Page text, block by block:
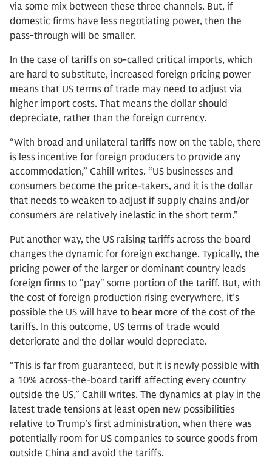
via some mix between these three channels. But, if
domestic firms have less negotiating power, then the
pass-through will be smaller.
In the case of tariffs on so-called critical imports, which
are hard to substitute, increased foreign pricing power
means that US terms of trade may need to adjust via
higher import costs. That means the dollar should
depreciate, rather than the foreign currency.
“With broad and unilateral tariffs now on the table, there
is less incentive for foreign producers to provide any
accommodation,” Cahill writes. “US businesses and
consumers become the price-takers, and it is the dollar
that needs to weaken to adjust if supply chains and/or
consumers are relatively inelastic in the short term.”
Put another way, the US raising tariffs across the board
changes the dynamic for foreign exchange. Typically, the
pricing power of the larger or dominant country leads
foreign firms to "pay" some portion of the tariff. But, with
the cost of foreign production rising everywhere, it’s
possible the US will have to bear more of the cost of the
tariffs. In this outcome, US terms of trade would
deteriorate and the dollar would depreciate.
“This is far from guaranteed, but it is newly possible with
a 10% across-the-board tariff affecting every country
outside the US,” Cahill writes. The dynamics at play in the
latest trade tensions at least open new possibilities
relative to Trump’s first administration, when there was
potentially room for US companies to source goods from
outside China and avoid the tariffs.